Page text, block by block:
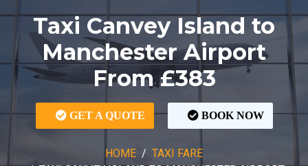
Taxi Canvey Island to
Manchester Airport
From £383
GET A QUOTE BOOK NOW
HOME
TAXI FARE